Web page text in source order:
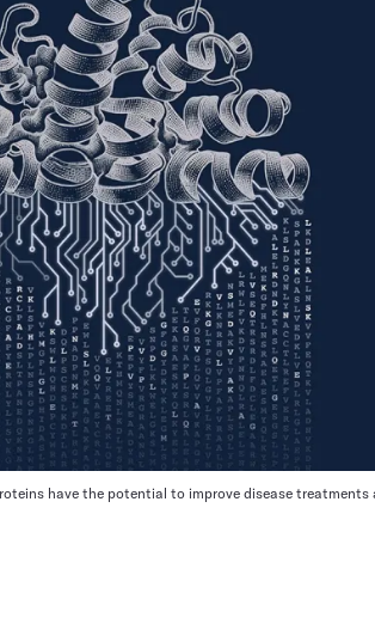
have the potential to improve disease